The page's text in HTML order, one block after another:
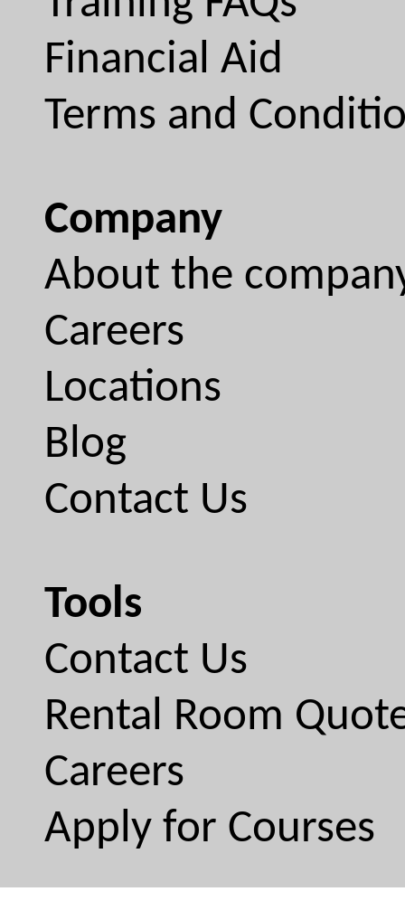
Financial Aid
Terms and
Company
About the
Careers
Locations
Blog
Contact Us
Tools
Contact Us
Rental Room
Careers
Apply for Courses